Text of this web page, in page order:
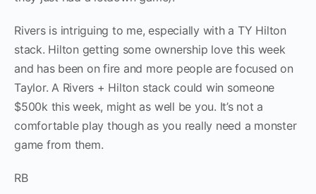
Rivers is intriguing to me, especially with a TY Hilton
stack. Hilton getting some ownership love this week
and has been on fire and more people are focused on
Taylor. A Rivers + Hilton stack could win someone
$500k this week, might as well be you. It’s not a
comfortable play though as you really need a monster
game from them.
RB